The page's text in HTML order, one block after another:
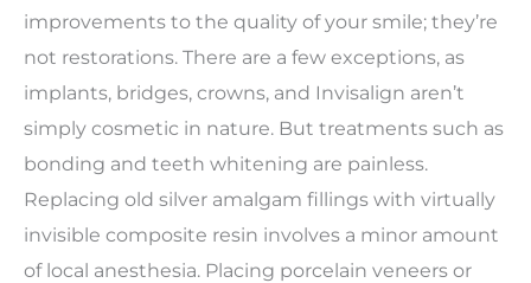
improvements to the quality of your smile; they’re
not restorations. There are a few exceptions, as
implants, bridges, crowns, and Invisalign aren’t
simply cosmetic in nature. But treatments such as
bonding and teeth whitening are painless.
Replacing old silver amalgam fillings with virtually
invisible composite resin involves a minor amount
of local anesthesia. Placing porcelain veneers or